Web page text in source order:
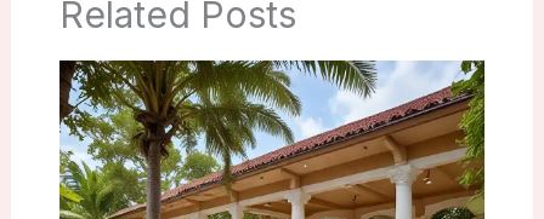
Related Posts